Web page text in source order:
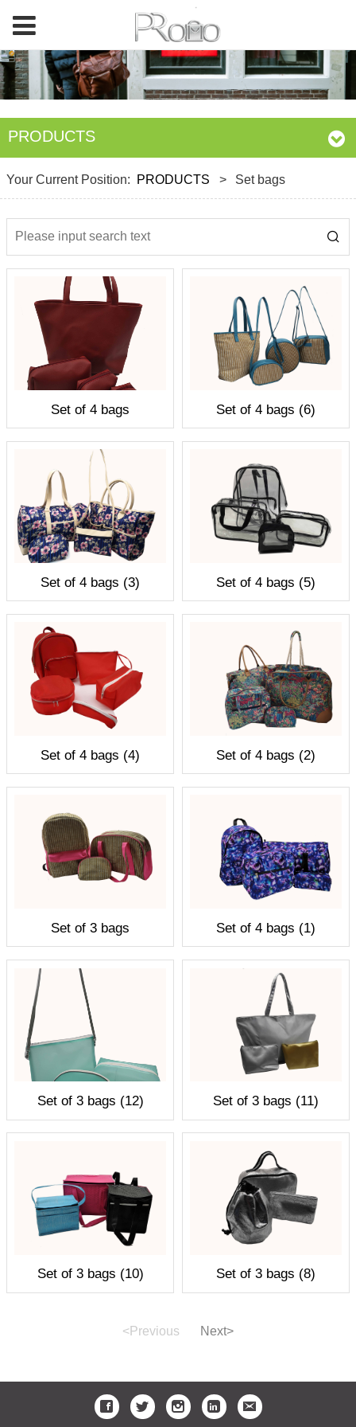
PRODUCTS
Your Current Position: PRODUCTS > Set bags
Set of 4 bags Set of 4 bags (6)
Set of 4 bags (3) Set of 4 bags (5)
Set of 4 bags (4) Set of 4 bags (2)
Set of 3 bags Set of 4 bags (1)
Set of 3 bags (12) Set of 3 bags (11)
Set of 3 bags (10) Set of 3 bags (8)
<Previous Next>